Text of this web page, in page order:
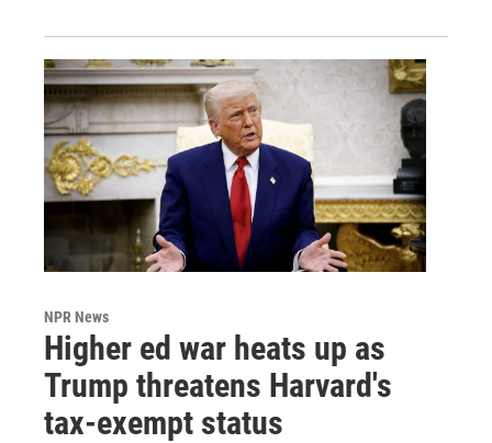
NPR News
Higher ed war heats up as
Trump threatens Harvard's
tax-exempt status